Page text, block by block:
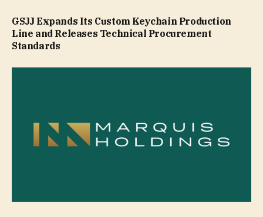
GSJJ Expands Its Custom Keychain Production
Line and Releases Technical Procurement
Standards